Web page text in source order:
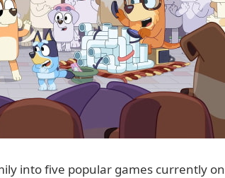
into five popular games currently on